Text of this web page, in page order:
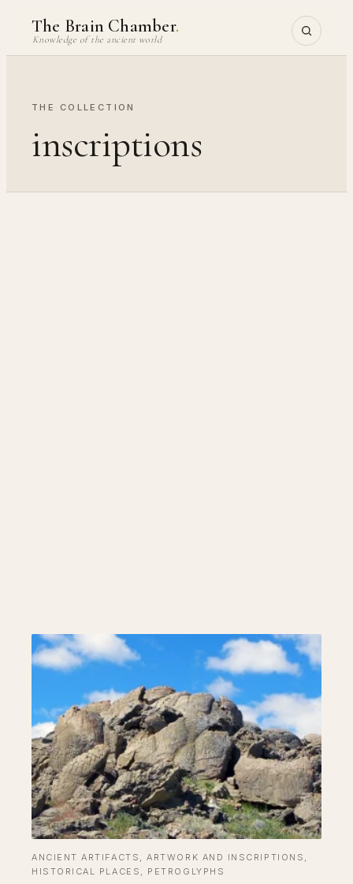
content
The Brain Chamber.
Knowledge of the ancient world
THE COLLECTION
inscriptions
ANCIENT ARTIFACTS , ARTWORK AND INSCRIPTIONS
HISTORICAL PLACES , PETROGLYPHS